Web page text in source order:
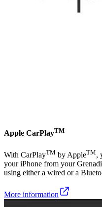
Apple CarPlayTM
With CarPlayTM by AppleTM,
your iPhone from your
using either a wired or a
More information